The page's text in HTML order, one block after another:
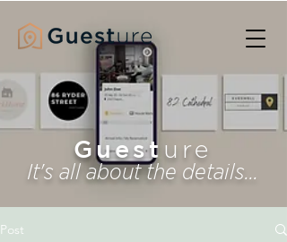
Guest ure
It's all about the details...
Post